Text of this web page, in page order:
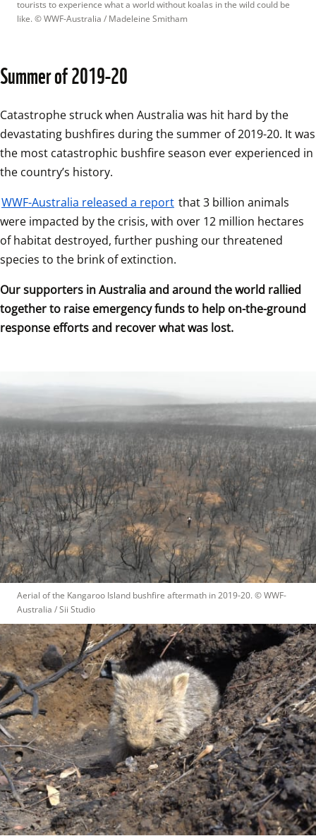
tourists to experience what a world without koalas in the wild could be
like. © WWF-Australia / Madeleine Smitham
Summer of 2019-20
Catastrophe struck when Australia was hit hard by the
devastating bushfires during the summer of 2019-20. It was
the most catastrophic bushfire season ever experienced in
the country’s history.
WWF-Australia released a report that 3 billion animals
were impacted by the crisis, with over 12 million hectares
of habitat destroyed, further pushing our threatened
species to the brink of extinction.
Our supporters in Australia and around the world rallied
together to raise emergency funds to help on-the-ground
response efforts and recover what was lost.
Aerial of the Kangaroo Island bushfire aftermath in 2019-20. © WWF-
Australia / Sii Studio